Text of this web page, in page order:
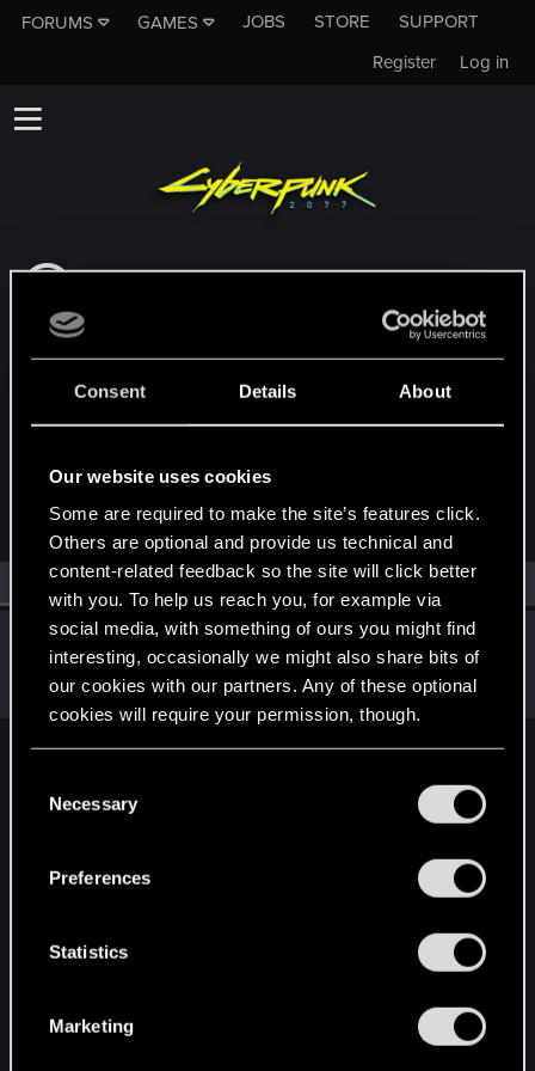
Consent Details About
Our website uses cookies
Some are required to make the site’s features click.
Others are optional and provide us technical and
content-related feedback so the site will click better
with you. To help us reach you, for example via
social media, with something of ours you might find
interesting, occasionally we might also share bits of
our cookies with our partners. Any of these optional
cookies will require your permission, though.
and tweak your preferences regarding them in the
Necessary
Preferences
Statistics
Marketing
FORUMS GAMES JOBS STORE
SUPPORT
Log in
Register
This subforum is not a channel of CD
PROJEKT RED's Tech Support Team!
If you need to contact our Tech Support
Website
MEMBERS WHO REACTED TO MESSAGE #23
(1) RED Point(1)
pilkala
Rookie
Messages
0 RED Points 0 Points 1